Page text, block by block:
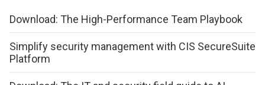
Download: The High-Performance Team Playbook
Simplify security management with CIS SecureSuite
Platform